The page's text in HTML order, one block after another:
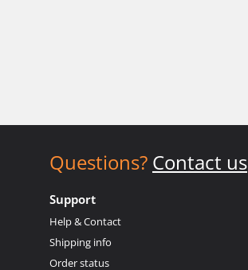
Questions? Contact us
Support
Help & Contact
Shipping info
Order status